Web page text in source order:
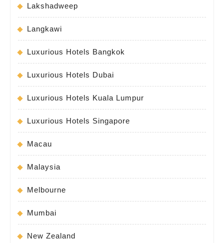
Lakshadweep
Langkawi
Luxurious Hotels Bangkok
Luxurious Hotels Dubai
Luxurious Hotels Kuala Lumpur
Luxurious Hotels Singapore
Macau
Malaysia
Melbourne
Mumbai
New Zealand